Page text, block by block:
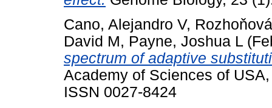
Cano, Alejandro V,
David M, Payne, Joshua L
spectrum of adaptive
Academy of Sciences of
ISSN 0027-8424